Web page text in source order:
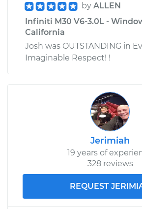
by ALLEN
Infiniti M30 V6-3.0L -
California
Josh was OUTSTANDING in
Imaginable Respect! !
Jerimiah
19 years of
328 reviews
REQUEST